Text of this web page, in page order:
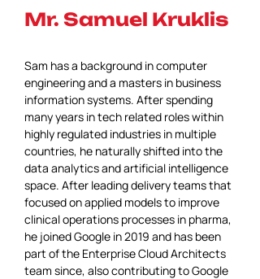
Mr. Samuel Kruklis
Sam has a background in computer
engineering and a masters in business
information systems. After spending
many years in tech related roles within
highly regulated industries in multiple
countries, he naturally shifted into the
data analytics and artificial intelligence
space. After leading delivery teams that
focused on applied models to improve
clinical operations processes in pharma,
he joined Google in 2019 and has been
part of the Enterprise Cloud Architects
team since, also contributing to Google